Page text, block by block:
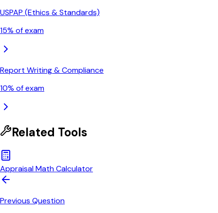
USPAP (Ethics & Standards)
15% of exam
Report Writing & Compliance
10% of exam
Related Tools
Appraisal Math Calculator
Previous Question